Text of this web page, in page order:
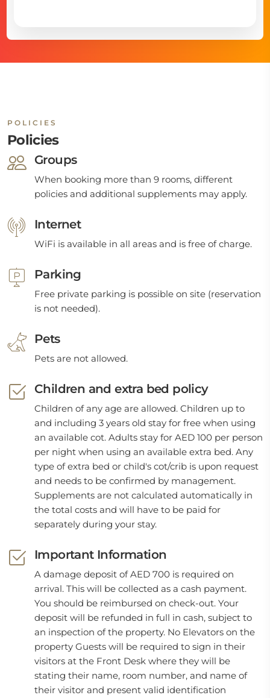
POLICIES
Policies
Groups
When booking more than 9 rooms, different
policies and additional supplements may apply.
Internet
WiFi is available in all areas and is free of charge.
Parking
Free private parking is possible on site (reservation
is not needed).
Pets
Pets are not allowed.
Children and extra bed policy
Children of any age are allowed. Children up to
and including 3 years old stay for free when using
an available cot. Adults stay for AED 100 per person
per night when using an available extra bed. Any
type of extra bed or child's cot/crib is upon request
and needs to be confirmed by management.
Supplements are not calculated automatically in
the total costs and will have to be paid for
separately during your stay.
Important Information
A damage deposit of AED 700 is required on
arrival. This will be collected as a cash payment.
You should be reimbursed on check-out. Your
deposit will be refunded in full in cash, subject to
an inspection of the property. No Elevators on the
property Guests will be required to sign in their
visitors at the Front Desk where they will be
stating their name, room number, and name of
their visitor and present valid identification